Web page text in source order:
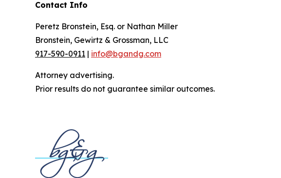
Contact Info
Peretz Bronstein, Esq. or Nathan Miller
Bronstein, Gewirtz & Grossman, LLC
917-590-0911 | info@bgandg.com
Attorney advertising.
Prior results do not guarantee similar outcomes.